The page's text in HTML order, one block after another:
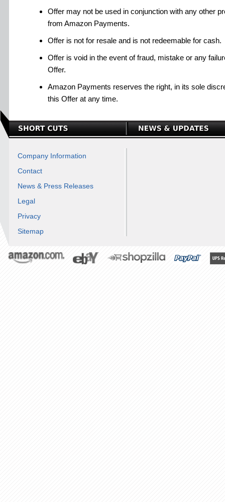
Offer may not be used in conjunction with any other
from Amazon Payments.
Offer is not for resale and is not redeemable for cash.
Offer is void in the event of fraud, mistake or any
Offer.
Amazon Payments reserves the right, in its sole
this Offer at any time.
Company Information
Contact
News & Press Releases
Legal
Privacy
Sitemap